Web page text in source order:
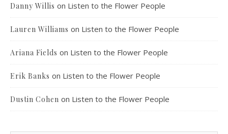
Danny Willis on Listen to the Flower People
Lauren Williams on Listen to the Flower People
Ariana Fields on Listen to the Flower People
Erik Banks on Listen to the Flower People
Dustin Cohen on Listen to the Flower People